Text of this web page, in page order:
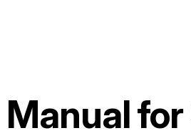
Manual for